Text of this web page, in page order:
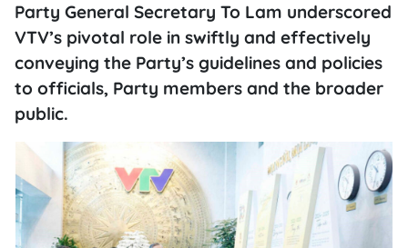
Party General Secretary To Lam underscored
VTV’s pivotal role in swiftly and effectively
conveying the Party’s guidelines and policies
to officials, Party members and the broader
public.